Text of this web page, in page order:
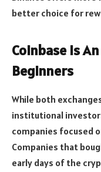
better choice for
Coinbase Is
Beginners
While both
institutional
companies focused
Companies that
early days of the